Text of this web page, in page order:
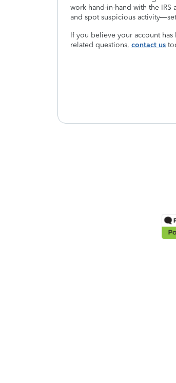
work hand-in-hand with the
and spot suspicious
If you believe your account
related questions, contact us